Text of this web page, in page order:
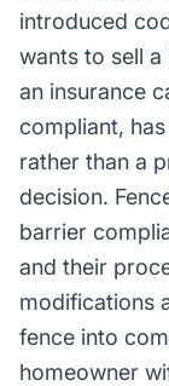
introduced
wants to sell
an insurance
compliant,
rather than a
decision.
barrier
and their
modifications
fence into
homeowner